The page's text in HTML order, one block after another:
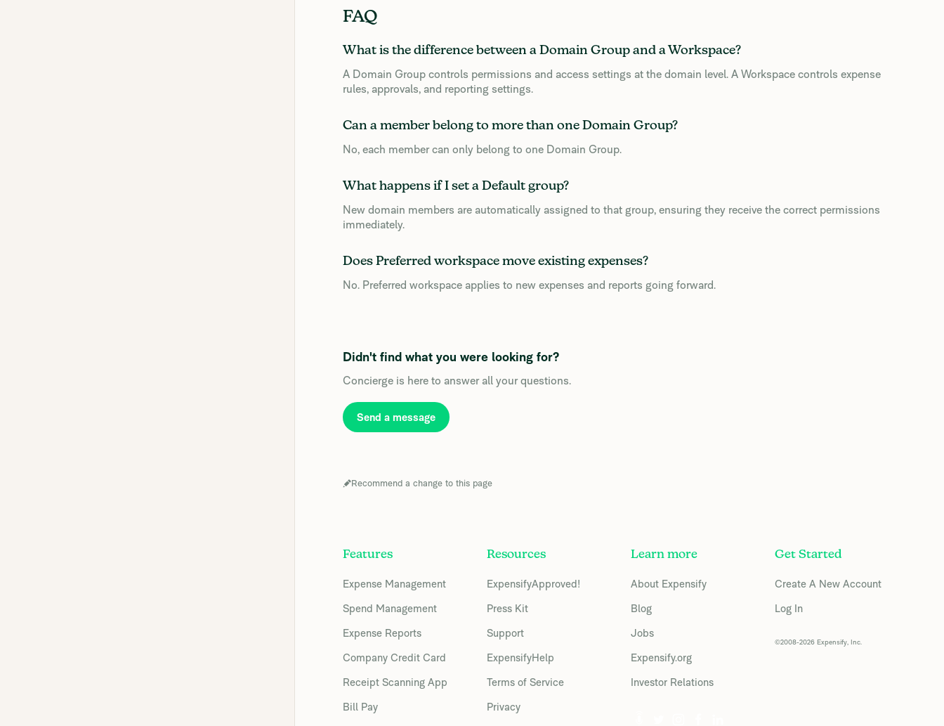
FAQ
What is the difference between a Domain Group and a Workspace?
A Domain Group controls permissions and access settings at the domain level. A Workspace controls expense
rules, approvals, and reporting settings.
Can a member belong to more than one Domain Group?
No, each member can only belong to one Domain Group.
What happens if I set a Default group?
New domain members are automatically assigned to that group, ensuring they receive the correct permissions
immediately.
Does Preferred workspace move existing expenses?
No. Preferred workspace applies to new expenses and reports going forward.
Didn't find what you were looking for?
Concierge is here to answer all your questions.
Send a message
Recommend a change to this page
Features
Expense Management
Spend Management
Expense Reports
Company Credit Card
Receipt Scanning App
Bill Pay
Resources
ExpensifyApproved!
Press Kit
Support
ExpensifyHelp
Terms of Service
Privacy
Learn more
About Expensify
Blog
Jobs
Expensify.org
Investor Relations
Get Started
Create A New Account
Log In
©2008-2026 Expensify, Inc.